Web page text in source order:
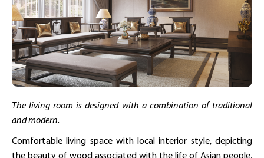
The living room is designed with a combination of traditional
and modern.
Comfortable living space with local interior style, depicting